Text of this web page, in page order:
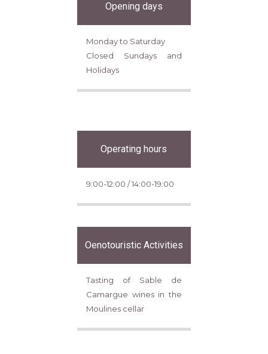
Opening days
Monday to Saturday
Closed Sundays and
Holidays
Operating hours
9:00-12:00 / 14:00-19:00
Oenotouristic Activities
Tasting of Sable de
Camargue wines in the
Moulines cellar